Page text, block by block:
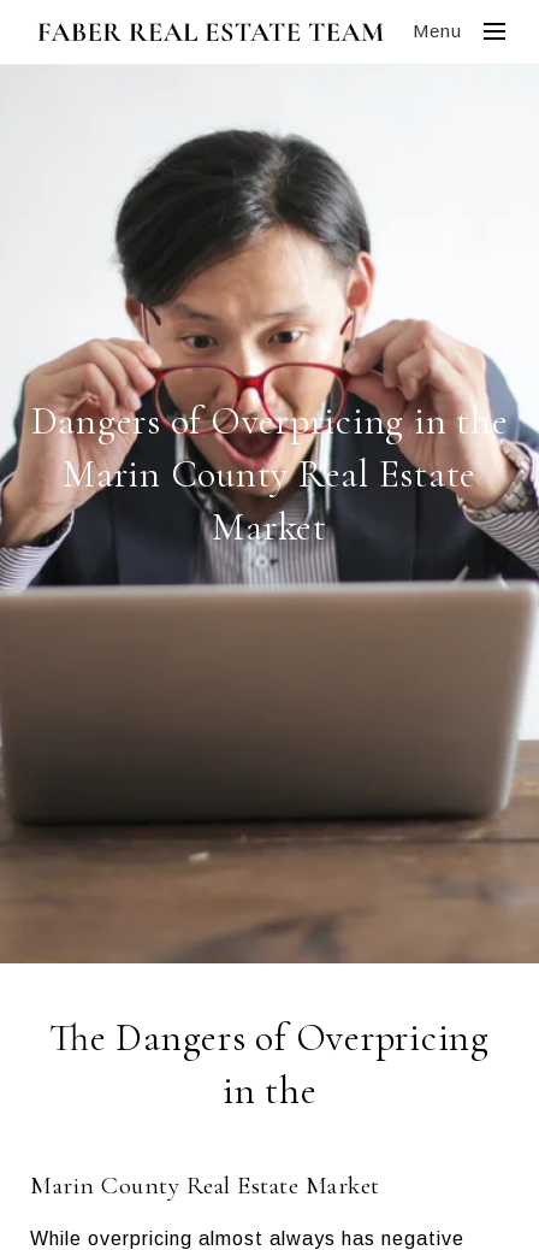
Menu
Dangers of Overpricing in the
Marin County Real Estate
Market
The Dangers of Overpricing
in the
Marin County Real Estate Market
While overpricing almost always has negative